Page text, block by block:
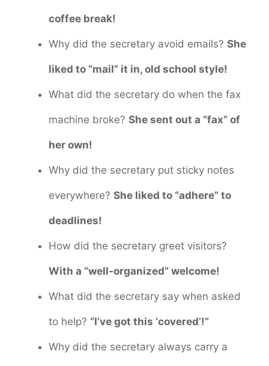
coffee break!
Why did the secretary avoid emails? She
liked to “mail” it in, old school style!
What did the secretary do when the fax
machine broke? She sent out a “fax” of
her own!
Why did the secretary put sticky notes
everywhere? She liked to “adhere” to
deadlines!
How did the secretary greet visitors?
With a “well-organized” welcome!
What did the secretary say when asked
to help? “I’ve got this ‘covered’!”
Why did the secretary always carry a